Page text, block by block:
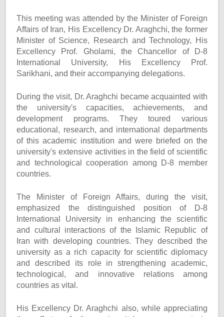
This meeting was attended by the Minister of Foreign
Affairs of Iran, His Excellency Dr. Araghchi, the former
Minister of Science, Research and Technology, His
Excellency Prof. Gholami, the Chancellor of D-8
International University, His Excellency Prof.
Sarikhani, and their accompanying delegations.
During the visit, Dr. Araghchi became acquainted with
the university's capacities, achievements, and
development programs. They toured various
educational, research, and international departments
of this academic institution and were briefed on the
university's extensive activities in the field of scientific
and technological cooperation among D-8 member
countries.
The Minister of Foreign Affairs, during the visit,
emphasized the distinguished position of D-8
International University in enhancing the scientific
and cultural interactions of the Islamic Republic of
Iran with developing countries. They described the
university as a rich capacity for scientific diplomacy
and described its role in strengthening academic,
technological, and innovative relations among
countries as vital.
His Excellency Dr. Araghchi also, while appreciating